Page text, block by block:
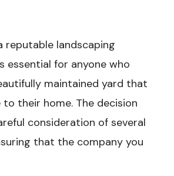
reputable landscaping
essential for anyone who
maintained yard that
to their home. The decision
consideration of several
that the company you